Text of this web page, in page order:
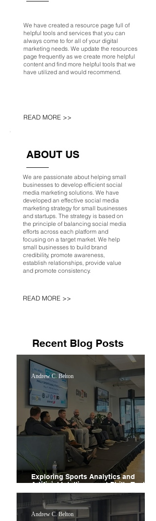
We have created a resource page full of
helpful tools and services that you can
always come to for all of your digital
marketing needs. We update the resources
page frequently as we create more helpful
content and find more helpful tools that we
have utilized and would recommend.
READ MORE >>
ABOUT US
We are passionate about helping small
businesses to develop efficient social
media marketing solutions. We have
developed an effective social media
marketing strategy for small businesses
and startups. The strategy is based on
the principle of balancing social media
efforts across each platform and
focusing on a target market. We help
small businesses to build brand
credibility, promote awareness,
establish relationships, provide value
and promote consistency.
READ MORE >>
Recent Blog Posts
Exploring Sports Analytics and
Artificial Intelligence at Philly Tech
Week
Andrew C. Belton
Andrew C. Belton